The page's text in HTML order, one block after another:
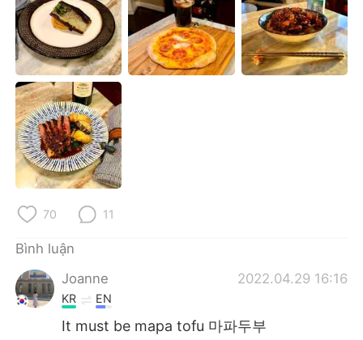
العربية Français
Deutsch 日本語
한국어
ไทย
Italiano
Português
70 11
Bình luận
Joanne
2022.04.29 16:16
KR EN
It must be mapa tofu 마파두부